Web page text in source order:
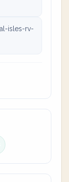
isles-rv-